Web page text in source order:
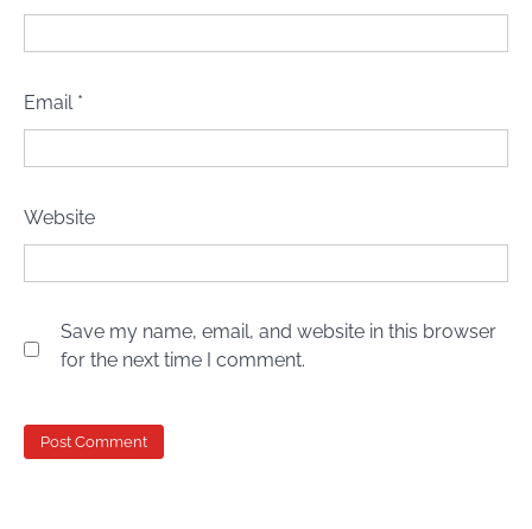
Email *
Website
Save my name, email, and website in this browser
for the next time I comment.